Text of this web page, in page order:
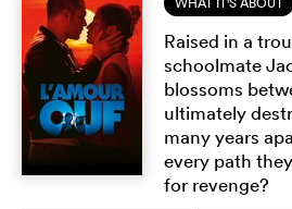
Raised in a
schoolmate
blossoms
ultimately
many years
every path
for revenge?